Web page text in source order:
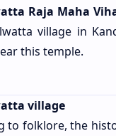
Raja Maha
village in
this temple.
village
to folklore, the